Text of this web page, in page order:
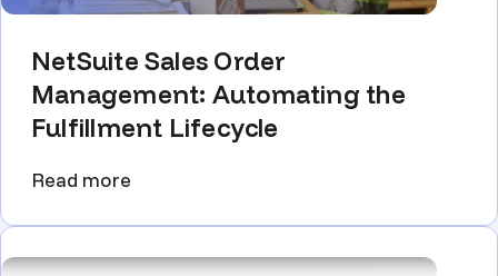
NetSuite Sales Order
Management: Automating the
Fulfillment Lifecycle
Read more